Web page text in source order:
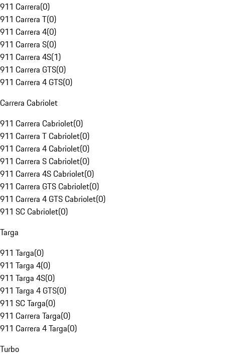
911 Carrera(0)
911 Carrera T(0)
911 Carrera 4(0)
911 Carrera S(0)
911 Carrera 4S(1)
911 Carrera GTS(0)
911 Carrera 4 GTS(0)
Carrera Cabriolet
911 Carrera Cabriolet(0)
911 Carrera T Cabriolet(0)
911 Carrera 4 Cabriolet(0)
911 Carrera S Cabriolet(0)
911 Carrera 4S Cabriolet(0)
911 Carrera GTS Cabriolet(0)
911 Carrera 4 GTS Cabriolet(0)
911 SC Cabriolet(0)
Targa
911 Targa(0)
911 Targa 4(0)
911 Targa 4S(0)
911 Targa 4 GTS(0)
911 SC Targa(0)
911 Carrera Targa(0)
911 Carrera 4 Targa(0)
Turbo